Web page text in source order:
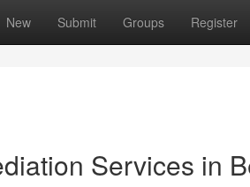
New Submit Groups Register
Services in